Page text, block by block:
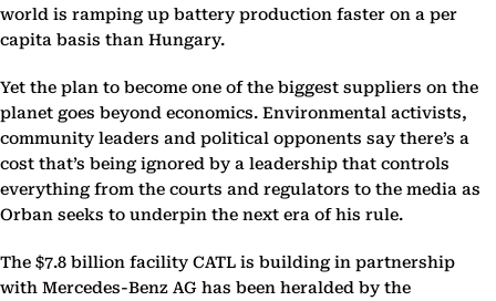
world is ramping up battery production faster on a per
capita basis than Hungary.
Yet the plan to become one of the biggest suppliers on the
planet goes beyond economics. Environmental activists,
community leaders and political opponents say there’s a
cost that’s being ignored by a leadership that controls
everything from the courts and regulators to the media as
Orban seeks to underpin the next era of his rule.
The $7.8 billion facility CATL is building in partnership
with Mercedes-Benz AG has been heralded by the